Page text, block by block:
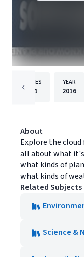
PAGES
24
YEAR
2016
About
Explore the
all about what
what kinds of
what kinds of
Related Subjects
Science &